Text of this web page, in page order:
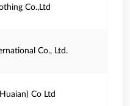
Co.,Ltd
Co., Ltd.
Co Ltd